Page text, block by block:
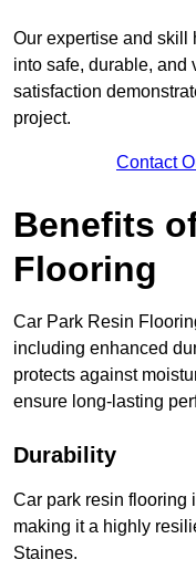
Our expertise and skill
into safe, durable, and
satisfaction
project.
Contact
Benefits
Flooring
Car Park Resin
including enhanced
protects against
ensure long-lasting
Durability
Car park resin flooring
making it a highly
Staines.